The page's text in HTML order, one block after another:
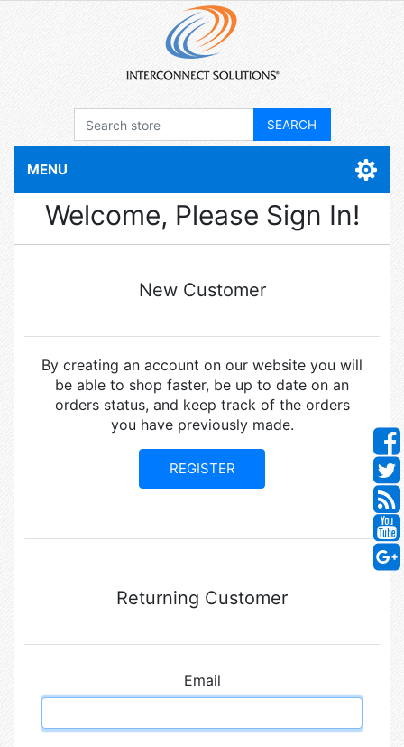
MENU
Welcome, Please Sign In!
New Customer
By creating an account on our website you will
be able to shop faster, be up to date on an
orders status, and keep track of the orders
you have previously made.
Returning Customer
Email